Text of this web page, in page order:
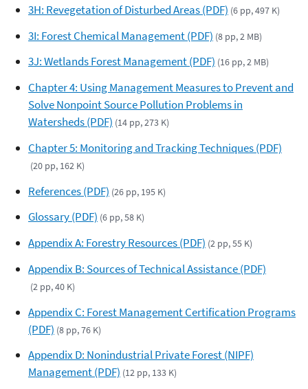
3H: Revegetation of Disturbed Areas (PDF) (6 pp, 497 K)
3I: Forest Chemical Management (PDF) (8 pp, 2 MB)
3J: Wetlands Forest Management (PDF) (16 pp, 2 MB)
Chapter 4: Using Management Measures to Prevent and
Solve Nonpoint Source Pollution Problems in
Watersheds (PDF) (14 pp, 273 K)
Chapter 5: Monitoring and Tracking Techniques (PDF)
(20 pp, 162 K)
References (PDF) (26 pp, 195 K)
Glossary (PDF) (6 pp, 58 K)
Appendix A: Forestry Resources (PDF) (2 pp, 55 K)
Appendix B: Sources of Technical Assistance (PDF)
(2 pp, 40 K)
Appendix C: Forest Management Certification Programs
(PDF) (8 pp, 76 K)
Appendix D: Nonindustrial Private Forest (NIPF)
Management (PDF) (12 pp, 133 K)